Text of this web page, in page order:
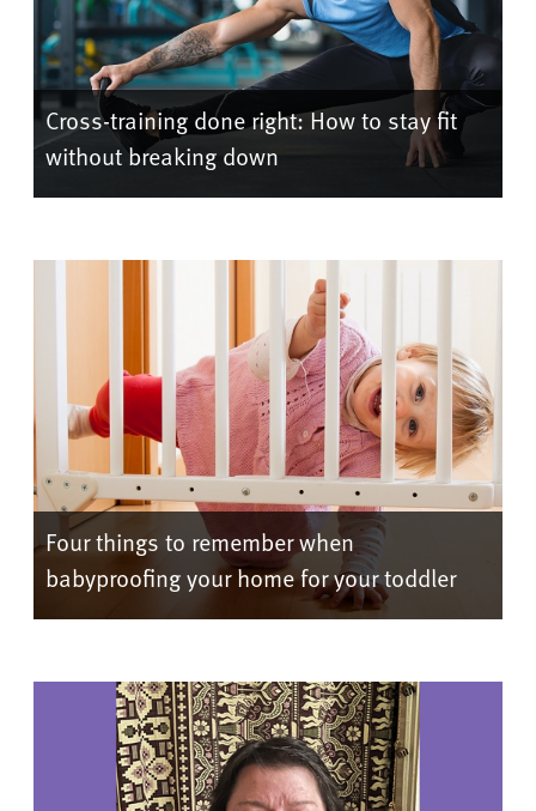
Cross-training done right: How to stay fit
without breaking down
Four things to remember when
babyproofing your home for your toddler